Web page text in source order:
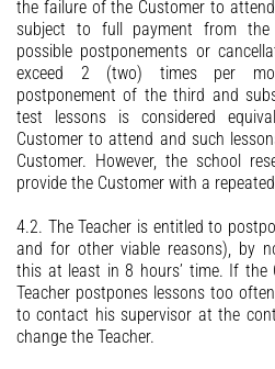
the failure of the Customer to
subject to full payment from the
possible postponements or
exceed 2 (two) times per
postponement of the third and
test lessons is considered
Customer to attend and such
Customer. However, the school
provide the Customer with a
4.2. The Teacher is entitled to
and for other viable reasons), by
this at least in 8 hours’ time. If the
Teacher postpones lessons too
to contact his supervisor at the
change the Teacher.